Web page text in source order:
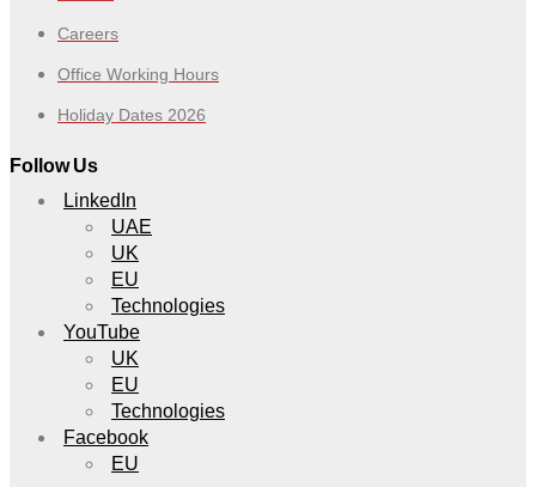
Careers
Office Working Hours
Holiday Dates 2026
Follow Us
LinkedIn
UAE
UK
EU
Technologies
YouTube
UK
EU
Technologies
Facebook
EU